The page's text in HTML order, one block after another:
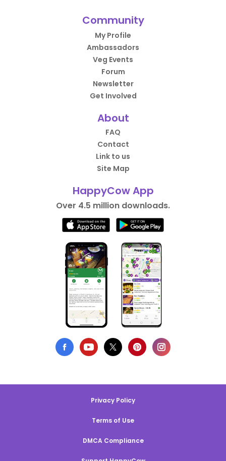
Community
My Profile
Ambassadors
Veg Events
Forum
Newsletter
Get Involved
About
FAQ
Contact
Link to us
Site Map
HappyCow App
Over 4.5 million downloads.
Privacy Policy
Terms of Use
DMCA Compliance